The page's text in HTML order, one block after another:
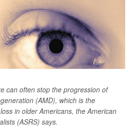
can often stop the progression of
(AMD), which is the
in older Americans, the American
(ASRS) says.